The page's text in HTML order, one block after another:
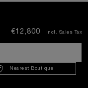
€12,800 Incl. Sales Tax
Nearest Boutique